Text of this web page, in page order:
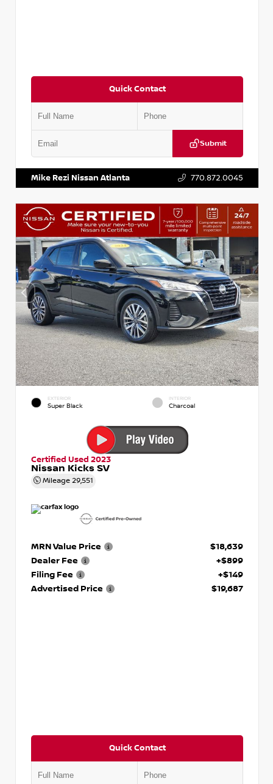
Quick Contact
Submit
Mike Rezi Nissan Atlanta 770.872.0045
EXTERIOR
Super Black
INTERIOR
Charcoal
Certified Used 2023
Nissan Kicks SV
Mileage 29,551
MRN Value Price
$18,639
Dealer Fee
+$899
Filing Fee
+$149
Advertised Price
$19,687
Quick Contact